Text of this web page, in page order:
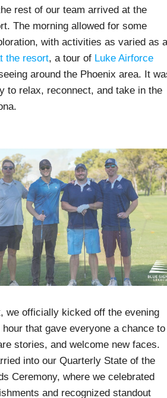
rest of our team arrived at the
The morning allowed for some
with activities as varied as a
the resort, a tour of Luke Airforce
around the Phoenix area. It
to relax, reconnect, and take in the
we officially kicked off the evening
that gave everyone a chance to
stories, and welcome new faces.
into our Quarterly State of the
Ceremony, where we celebrated
and recognized standout